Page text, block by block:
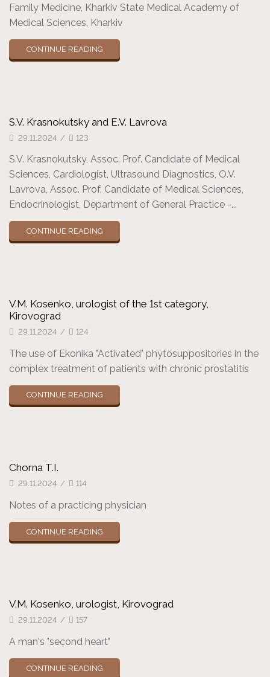
Family Medicine, Kharkiv State Medical Academy of
Medical Sciences, Kharkiv
CONTINUE READING
S.V. Krasnokutsky and E.V. Lavrova
29.11.2024 / 123
S.V. Krasnokutsky, Assoc. Prof. Candidate of Medical
Sciences, Cardiologist, Ultrasound Diagnostics, O.V.
Lavrova, Assoc. Prof. Candidate of Medical Sciences,
Endocrinologist, Department of General Practice -...
CONTINUE READING
V.M. Kosenko, urologist of the 1st category,
Kirovograd
29.11.2024 / 124
The use of Ekonika "Activated" phytosuppositories in the
complex treatment of patients with chronic prostatitis
CONTINUE READING
Chorna T.I.
29.11.2024 / 114
Notes of a practicing physician
CONTINUE READING
V.M. Kosenko, urologist, Kirovograd
29.11.2024 / 157
A man's "second heart"
CONTINUE READING